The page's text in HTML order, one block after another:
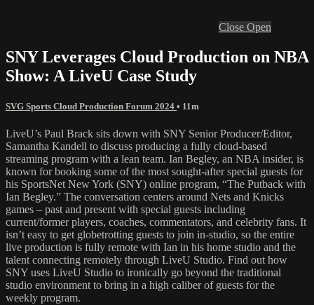
Close Open
SNY Leverages Cloud Production on NBA
Show: A LiveU Case Study
SVG Sports Cloud Production Forum 2024 • 11m
LiveU’s Paul Brack sits down with SNY Senior Producer/Editor,
Samantha Kandell to discuss producing a fully cloud-based
streaming program with a lean team. Ian Begley, an NBA insider, is
known for booking some of the most sought-after special guests for
his SportsNet New York (SNY) online program, “The Putback with
Ian Begley.” The conversation centers around Nets and Knicks
games – past and present with special guests including
current/former players, coaches, commentators, and celebrity fans. It
isn’t easy to get globetrotting guests to join in-studio, so the entire
live production is fully remote with Ian in his home studio and the
talent connecting remotely through LiveU Studio. Find out how
SNY uses LiveU Studio to ironically go beyond the traditional
studio environment to bring in a high caliber of guests for the
weekly program.